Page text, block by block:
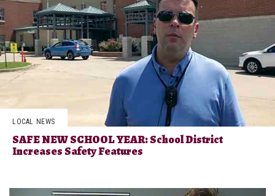
LOCAL NEWS
SAFE NEW SCHOOL YEAR: School District
Increases Safety Features